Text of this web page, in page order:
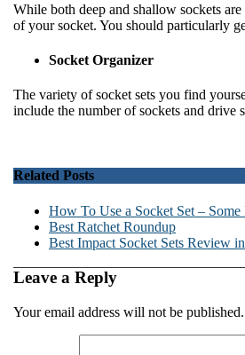
While both deep and shallow sockets
of your socket. You should particularly
Socket Organizer
The variety of socket sets you find
include the number of sockets and drive
Related Posts
How To Use a Socket Set – Some
Best Ratchet Roundup
Best Impact Socket Sets Review
Leave a Reply
Your email address will not be published.